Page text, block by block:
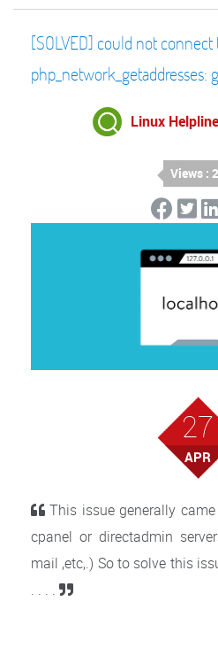
[SOLVED] could not connect
php_network_getaddresses:
Linux
Views :
27
APR
This issue generally
cpanel or directadmin
mail ,etc,.) So to solve this
. . . .